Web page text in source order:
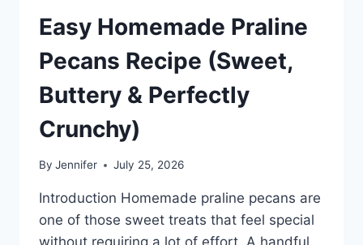
Easy Homemade Praline
Pecans Recipe (Sweet,
Buttery & Perfectly
Crunchy)
By Jennifer July 25, 2026
Introduction Homemade praline pecans are
one of those sweet treats that feel special